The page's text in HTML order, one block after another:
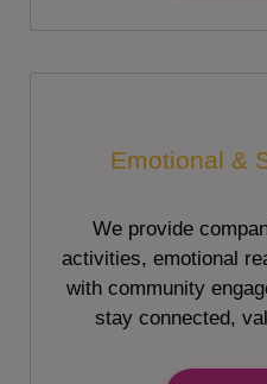
Emotional &
We provide
activities, emotional
with community
stay connected,